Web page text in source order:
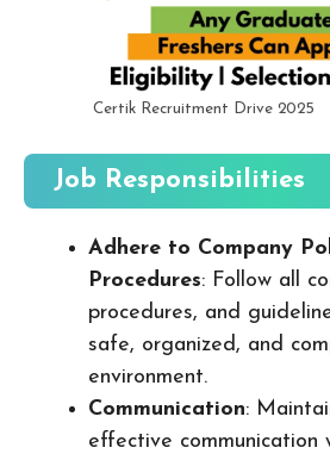
Certik Recruitment Drive 2025
Job Responsibilities
Adhere to Company
Procedures: Follow all
procedures, and
safe, organized, and
environment.
Communication:
effective communication